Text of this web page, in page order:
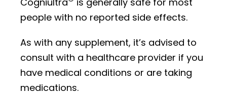
people with no reported side effects.
As with any supplement, it’s advised to
consult with a healthcare provider if you
have medical conditions or are taking
medications.